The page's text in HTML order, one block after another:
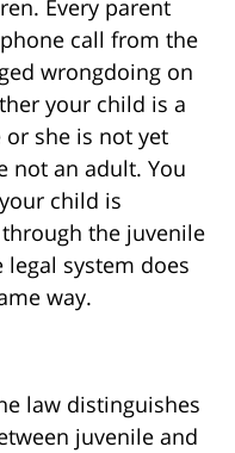
Every parent
call from the
wrongdoing on
your child is a
she is not yet
not an adult. You
child is
the juvenile
legal system does
way.
law distinguishes
juvenile and